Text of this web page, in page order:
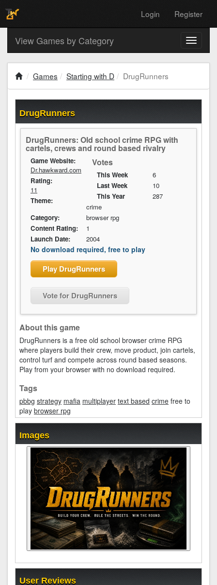
Login Register
Toggle
View Games by Category
Games Starting with D DrugRunners
DrugRunners
DrugRunners: Old school crime RPG with
cartels, crews and round based rivalry
Votes
This Week
6
Last Week
10
This Year
287
Game Website:
Dr.hawkward.com
Rating:
11
Theme:
crime
Category:
browser rpg
Content Rating:
1
Launch Date:
2004
No download required, free to play
Play DrugRunners
Vote for DrugRunners
About this game
DrugRunners is a free old school browser crime RPG
where players build their crew, move product, join cartels,
control turf and compete across round based seasons.
Play from your browser with no download required.
Tags
pbbg strategy mafia multiplayer text based crime free to
play browser rpg
Images
User Reviews